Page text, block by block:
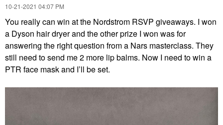
‎10-21-2021 04:07 PM
You really can win at the Nordstrom RSVP giveaways. I won
a Dyson hair dryer and the other prize I won was for
answering the right question from a Nars masterclass. They
still need to send me 2 more lip balms. Now I need to win a
PTR face mask and I’ll be set.